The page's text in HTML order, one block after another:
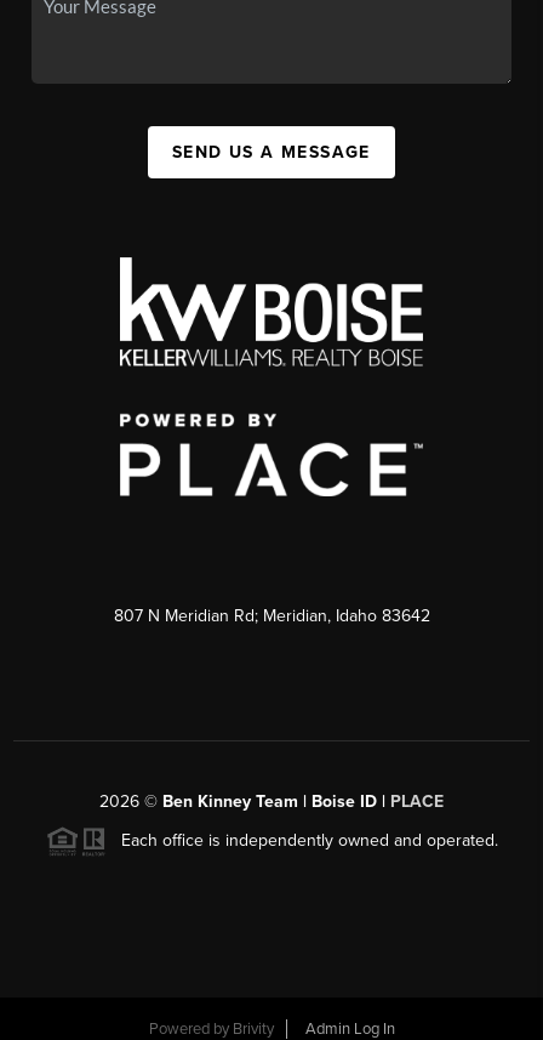
SEND US A MESSAGE
807 N Meridian Rd; Meridian, Idaho 83642
2026 © Ben Kinney Team | Boise ID | PLACE
Each office is independently owned and operated.
Powered by Brivity Admin Log In